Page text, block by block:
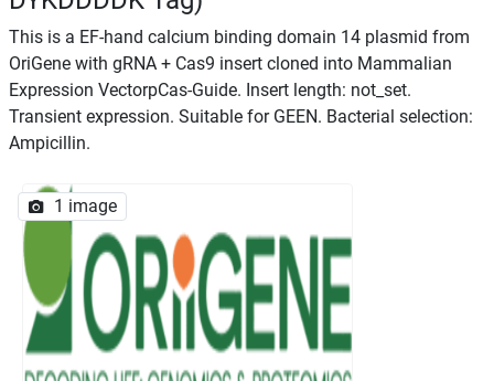
This is a EF-hand calcium binding domain 14 plasmid from
OriGene with gRNA + Cas9 insert cloned into Mammalian
Expression VectorpCas-Guide. Insert length: not_set.
Transient expression. Suitable for GEEN. Bacterial selection:
Ampicillin.
1 image